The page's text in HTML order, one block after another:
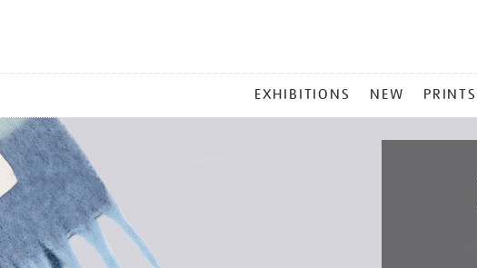
MENU
EXHIBITIONS NEW PRINTS